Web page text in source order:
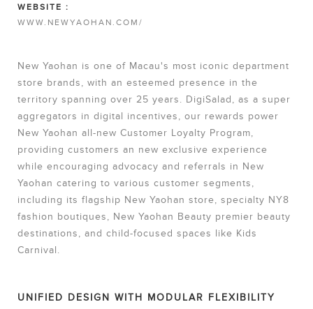
WEBSITE :
WWW.NEWYAOHAN.COM/
New Yaohan is one of Macau's most iconic department
store brands, with an esteemed presence in the
territory spanning over 25 years. DigiSalad, as a super
aggregators in digital incentives, our rewards power
New Yaohan all-new Customer Loyalty Program,
providing customers an new exclusive experience
while encouraging advocacy and referrals in New
Yaohan catering to various customer segments,
including its flagship New Yaohan store, specialty NY8
fashion boutiques, New Yaohan Beauty premier beauty
destinations, and child-focused spaces like Kids
Carnival.
UNIFIED DESIGN WITH MODULAR FLEXIBILITY